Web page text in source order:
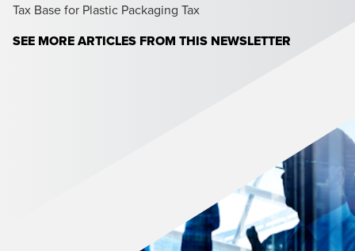
Tax Base for Plastic Packaging Tax
SEE MORE ARTICLES FROM THIS NEWSLETTER